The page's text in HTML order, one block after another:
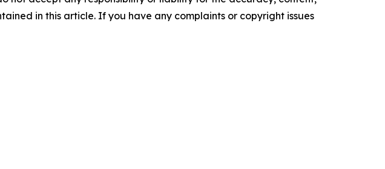
in this article. If you have any complaints or copyright issues